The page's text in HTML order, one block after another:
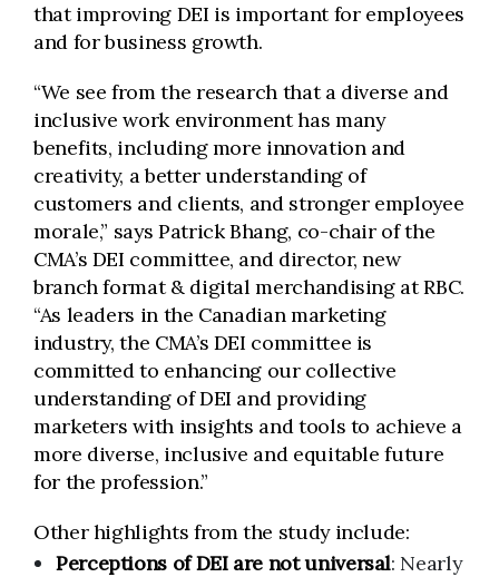
that improving DEI is important for employees
and for business growth.
“We see from the research that a diverse and
inclusive work environment has many
benefits, including more innovation and
creativity, a better understanding of
customers and clients, and stronger employee
morale,” says Patrick Bhang, co-chair of the
CMA’s DEI committee, and director, new
branch format & digital merchandising at RBC.
“As leaders in the Canadian marketing
industry, the CMA’s DEI committee is
committed to enhancing our collective
understanding of DEI and providing
marketers with insights and tools to achieve a
more diverse, inclusive and equitable future
for the profession.”
Other highlights from the study include:
Perceptions of DEI are not universal: Nearly